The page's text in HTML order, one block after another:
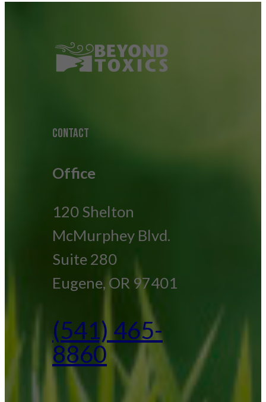
CONTACT
Office
120 Shelton
McMurphey Blvd.
Suite 280
Eugene, OR 97401
(541) 465-
8860